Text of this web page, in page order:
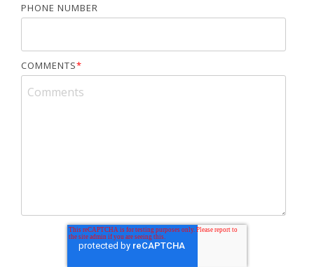
PHONE NUMBER
COMMENTS*